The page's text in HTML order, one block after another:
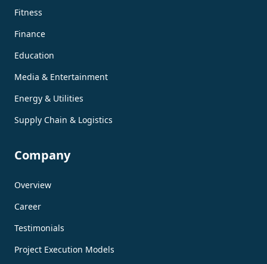
Fitness
Finance
Education
Media & Entertainment
Energy & Utilities
Supply Chain & Logistics
Company
Overview
Career
Testimonials
Project Execution Models